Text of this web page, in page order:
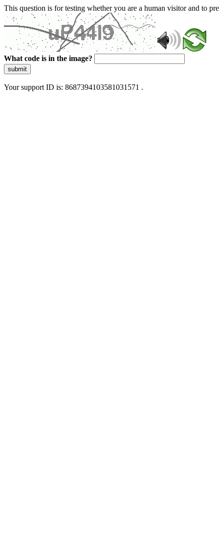
This question is for testing whether you are a human visitor and to
What code is in the image?
submit
Your support ID is: 8687394103581031571 .